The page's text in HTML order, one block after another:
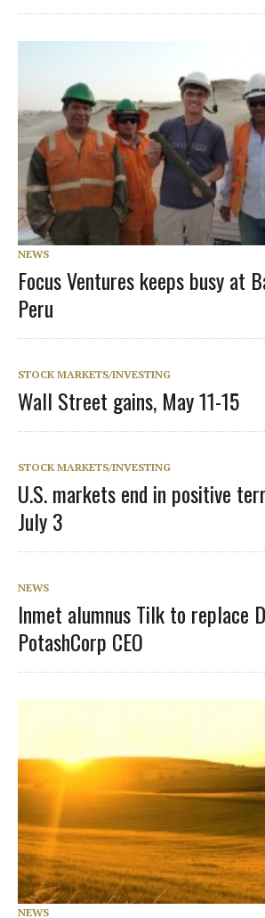
NEWS
Focus Ventures keeps busy at
Peru
STOCK MARKETS/INVESTING
Wall Street gains, May 11-15
STOCK MARKETS/INVESTING
U.S. markets end in positive
July 3
NEWS
Inmet alumnus Tilk to replace
PotashCorp CEO
NEWS